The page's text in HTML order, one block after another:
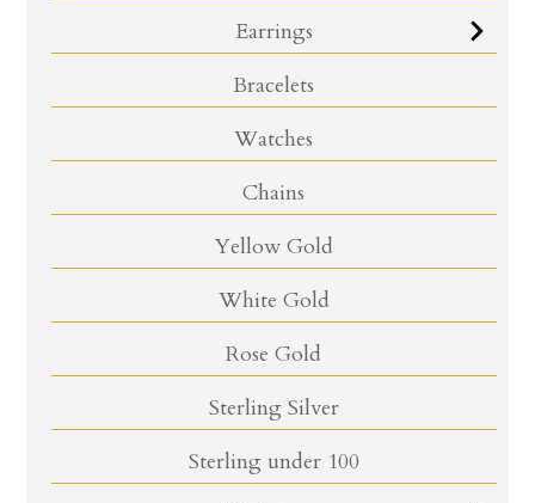
Earrings
Bracelets
Watches
Chains
Yellow Gold
White Gold
Rose Gold
Sterling Silver
Sterling under 100